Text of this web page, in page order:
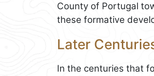
County of Portugal
these formative
Later
In the centuries that